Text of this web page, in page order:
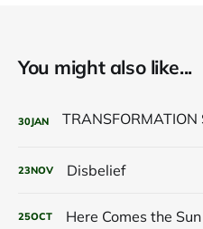
You might also like...
30JAN
23NOV Disbelief
25OCT Here Comes the Sun